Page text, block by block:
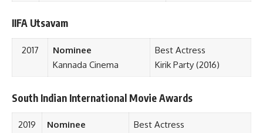
IIFA Utsavam
2017
Nominee
Kannada Cinema
Best Actress
Kirik Party (2016)
South Indian International Movie Awards
2019
Nominee
Best Actress